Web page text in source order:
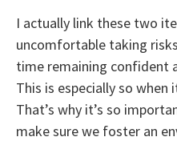
I actually link these two
uncomfortable taking
time remaining confident
This is especially so
That’s why it’s so
make sure we foster an